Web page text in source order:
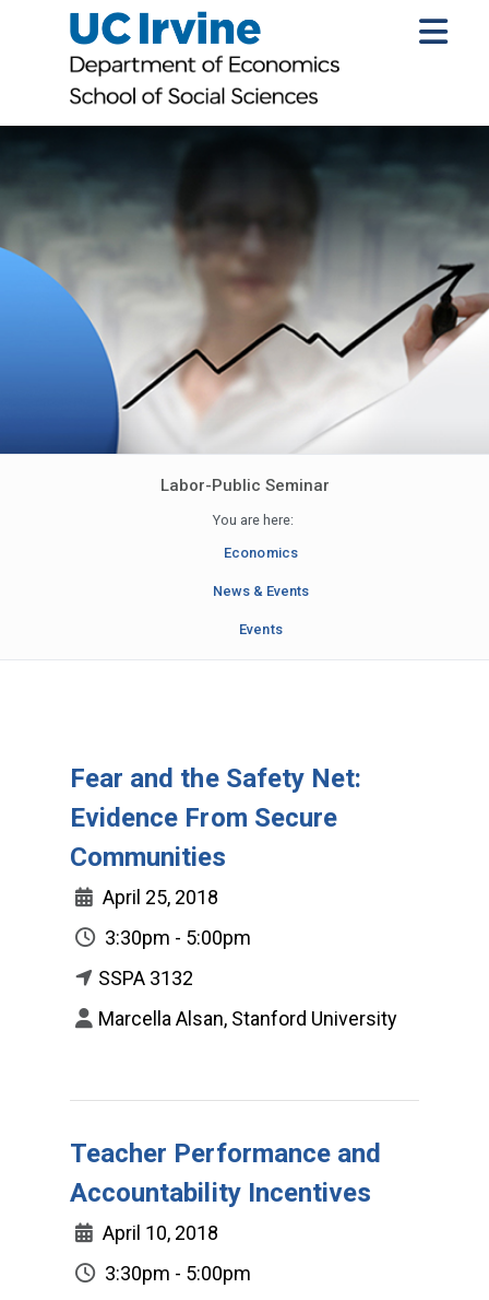
Labor-Public Seminar
You are here:
Economics
News & Events
Events
Fear and the Safety Net:
Evidence From Secure
Communities
April 25, 2018
3:30pm - 5:00pm
SSPA 3132
Marcella Alsan, Stanford University
Teacher Performance and
Accountability Incentives
April 10, 2018
3:30pm - 5:00pm